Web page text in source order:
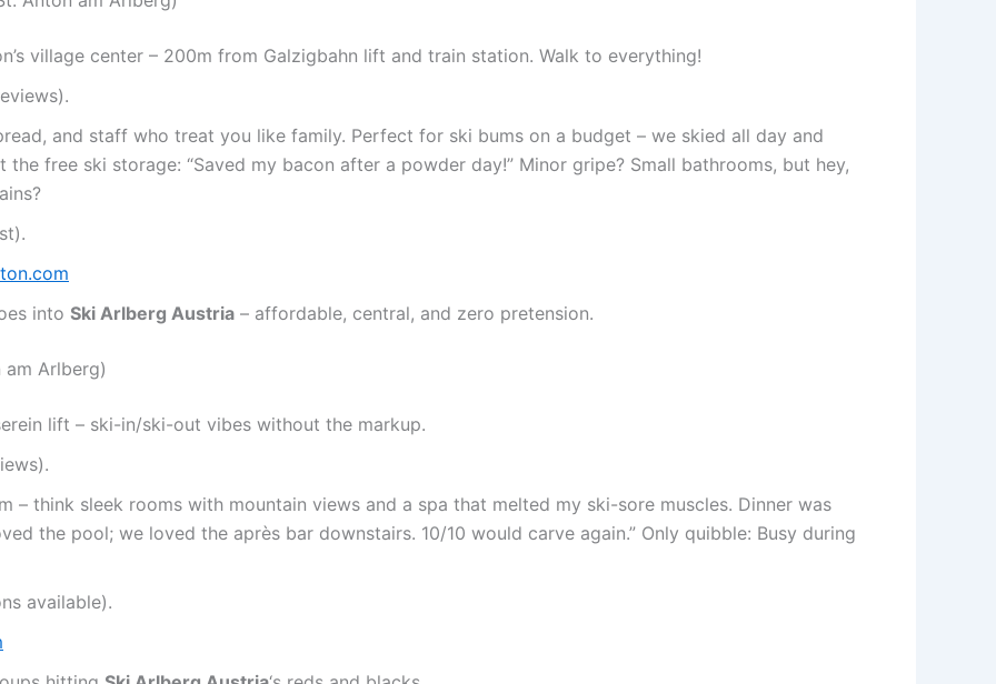
village center – 200m from Galzigbahn lift and train station. Walk to everything!
and staff who treat you like family. Perfect for ski bums on a budget – we skied all day and
the free ski storage: “Saved my bacon after a powder day!” Minor gripe? Small bathrooms, but hey,
into Ski Arlberg Austria – affordable, central, and zero pretension.
am Arlberg)
lift – ski-in/ski-out vibes without the markup.
– think sleek rooms with mountain views and a spa that melted my ski-sore muscles. Dinner was
the pool; we loved the après bar downstairs. 10/10 would carve again.” Only quibble: Busy during
available).